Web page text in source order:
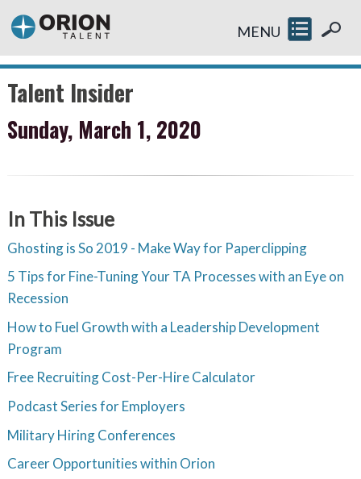
MENU
Talent Insider
Sunday, March 1, 2020
In This Issue
Ghosting is So 2019 - Make Way for Paperclipping
5 Tips for Fine-Tuning Your TA Processes with an Eye on
Recession
How to Fuel Growth with a Leadership Development
Program
Free Recruiting Cost-Per-Hire Calculator
Podcast Series for Employers
Military Hiring Conferences
Career Opportunities within Orion